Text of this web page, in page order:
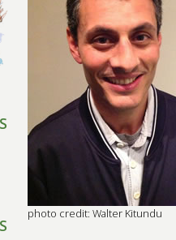
photo credit: Walter Kitundu